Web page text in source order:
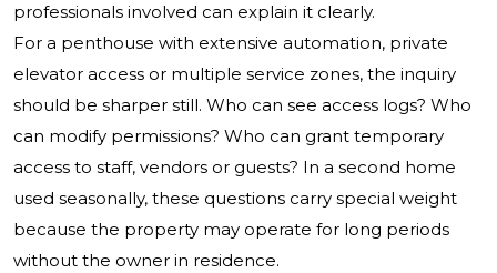
professionals involved can explain it clearly.
For a penthouse with extensive automation, private
elevator access or multiple service zones, the inquiry
should be sharper still. Who can see access logs? Who
can modify permissions? Who can grant temporary
access to staff, vendors or guests? In a second home
used seasonally, these questions carry special weight
because the property may operate for long periods
without the owner in residence.